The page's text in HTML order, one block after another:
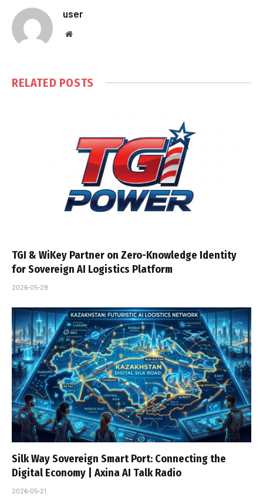
user
Website
RELATED POSTS
TGI & WiKey Partner on Zero-Knowledge Identity
for Sovereign AI Logistics Platform
2026-05-28
Silk Way Sovereign Smart Port: Connecting the
Digital Economy | Axina AI Talk Radio
2026-05-21